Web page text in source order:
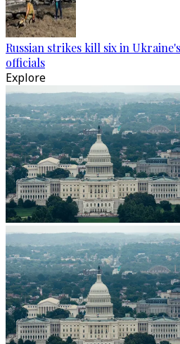
Russian strikes kill six in
officials
Explore